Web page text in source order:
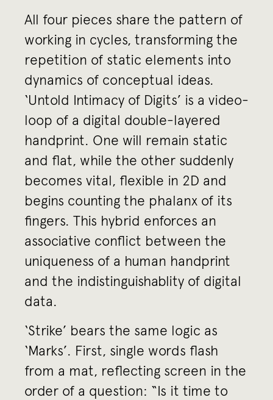
All four pieces share the pattern of
working in cycles, transforming the
repetition of static elements into
dynamics of conceptual ideas.
‘Untold Intimacy of Digits’ is a video-
loop of a digital double-layered
handprint. One will remain static
and flat, while the other suddenly
becomes vital, flexible in 2D and
begins counting the phalanx of its
fingers. This hybrid enforces an
associative conflict between the
uniqueness of a human handprint
and the indistinguishablity of digital
data.
‘Strike’ bears the same logic as
‘Marks’. First, single words flash
from a mat, reflecting screen in the
order of a question: “Is it time to